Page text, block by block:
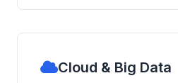
Cloud & Big Data